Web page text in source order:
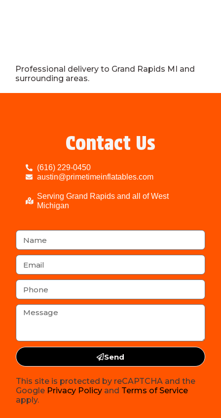
Professional delivery to Grand Rapids MI and
surrounding areas.
Contact Us
(616) 229-0450
austin@primetimeinflatables.com
Serving Grand Rapids and all of West
Michigan
Send
This site is protected by reCAPTCHA and the
Google Privacy Policy and Terms of Service
apply.